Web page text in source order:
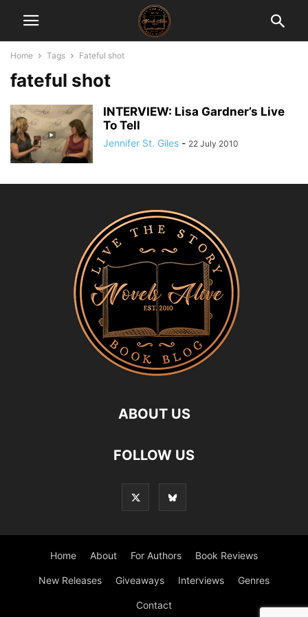
Home Tags Fateful shot
fateful shot
INTERVIEW: Lisa Gardner’s Live
To Tell
Jennifer St. Giles - 22 July 2010
ABOUT US
FOLLOW US
Home About For Authors Book Reviews
New Releases Giveaways Interviews Genres
Contact